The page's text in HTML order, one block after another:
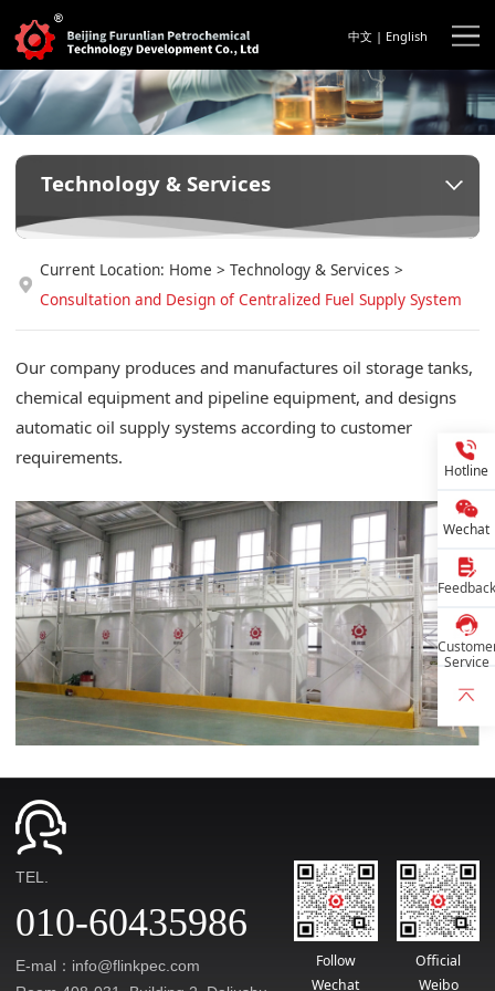
中文| English
Technology & Services
Current Location: Home >Technology & Services >
Consultation and Design of Centralized Fuel Supply System
Our company produces and manufactures oil storage tanks,
chemical equipment and pipeline equipment, and designs
automatic oil supply systems according to customer
requirements.
TEL.
010-60435986
E-mal：info@flinkpec.com
Follow
Wechat
Official
Weibo
Hotline
Wechat
Feedback
Service